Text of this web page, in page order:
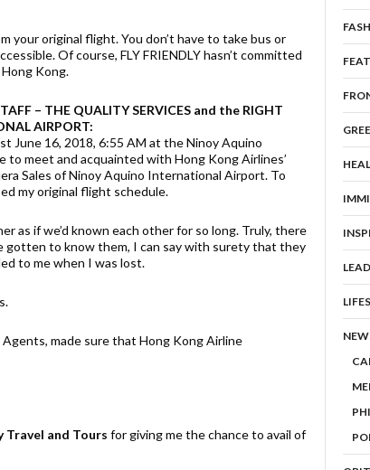
your original flight. You don’t have to take bus or
Of course, FLY FRIENDLY hasn’t committed
Kong.
– THE QUALITY SERVICES and the RIGHT
AIRPORT:
June 16, 2018, 6:55 AM at the Ninoy Aquino
meet and acquainted with Hong Kong Airlines’
Sales of Ninoy Aquino International Airport. To
my original flight schedule.
as if we’d known each other for so long. Truly, there
gotten to know them, I can say with surety that they
to me when I was lost.
Agents, made sure that Hong Kong Airline
Travel and Tours for giving me the chance to avail of